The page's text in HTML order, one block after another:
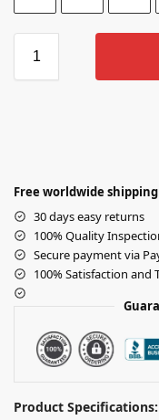
Free worldwide
30 days easy returns
100% Quality
Secure payment via
100% Satisfaction and
Product Specifications: